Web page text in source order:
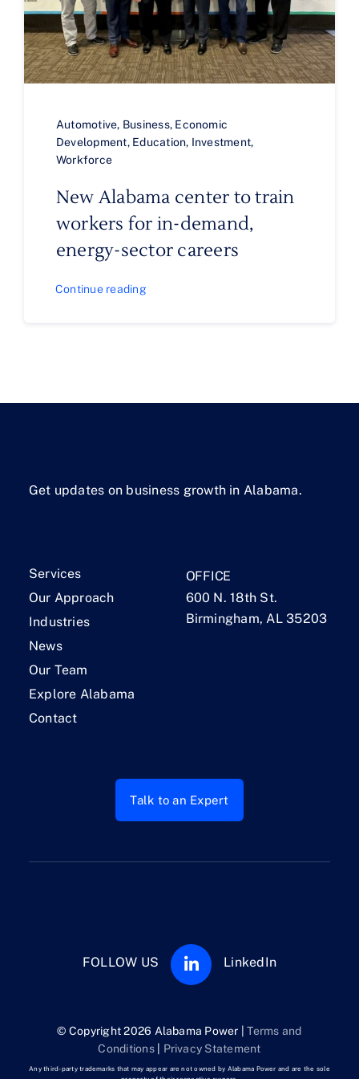
Automotive, Business, Economic
Development, Education, Investment,
Workforce
New Alabama center to train
workers for in-demand,
energy-sector careers
Continue reading
Get updates on business growth in Alabama.
Services
Our Approach
Industries
News
Our Team
Explore Alabama
Contact
OFFICE
600 N. 18th St.
Birmingham, AL 35203
Talk to an Expert
© Copyright 2026 Alabama Power |Terms and
Conditions| Privacy Statement
Any third-party trademarks that may appear are not owned by Alabama Power and are the sole
FOLLOW US LinkedIn